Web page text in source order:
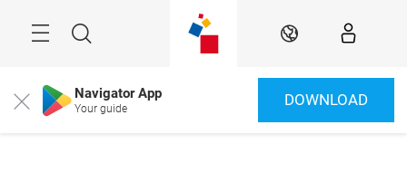
Suche DE
Close Navigator App
Your guide DOWNLOAD